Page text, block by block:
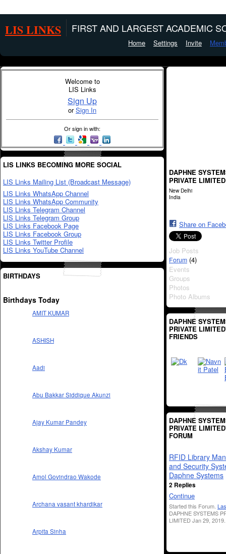
LIS LINKS FIRST AND LARGEST ACADEMIC
Home Settings Invite
Welcome to
LIS Links
Sign Up
orSign In
Or sign in with:
LIS LINKS BECOMING MORE SOCIAL
LIS Links Mailing List (Broadcast Message)
LIS Links WhatsApp Channel
LIS Links WhatsApp Community
LIS Links Telegram Channel
LIS Links Telegram Group
LIS Links Facebook Page
LIS Links Facebook Group
LIS Links Twitter Profile
LIS Links YouTube Channel
BIRTHDAYS
Birthdays Today
AMIT KUMAR
ASHISH
Aadi
Abu Bakkar Siddique Akunzi
Ajay Kumar Pandey
Akshay Kumar
Amol Govindrao Wakode
Archana vasant khardikar
Arpita Sinha
DAPHNE
PRIVATE LIMITED
New Delhi
India
Share on
Job Posts
Forum (4)
Events
Groups
Photos
Photo Albums
DAPHNE
PRIVATE
FRIENDS
DAPHNE
PRIVATE
FORUM
RFID Library
and Security
Daphne Systems
2 Replies
Continue
Started this Forum.
DAPHNE SYSTEMS
LIMITED Jan 29, 2019.